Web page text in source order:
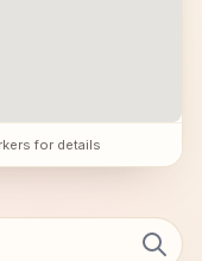
for details